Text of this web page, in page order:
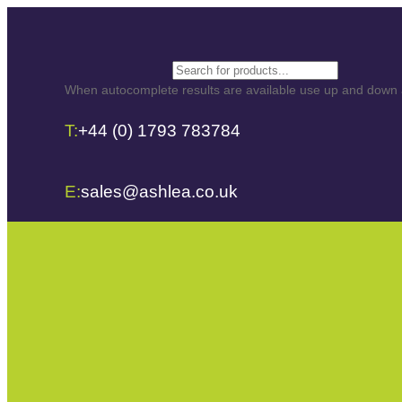
When autocomplete results are available use up and
T:+44 (0) 1793 783784
E:sales@ashlea.co.uk